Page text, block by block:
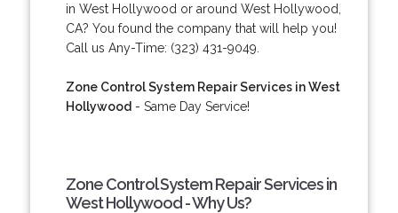
in West Hollywood or around West Hollywood,
CA? You found the company that will help you!
Call us Any-Time: (323) 431-9049.
Zone Control System Repair Services in West
Hollywood - Same Day Service!
Zone Control System Repair Services in
West Hollywood - Why Us?